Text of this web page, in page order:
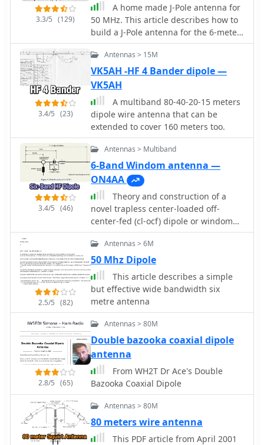
wave on 14.150MHz with a 0.97
velocity coefficient, acts as an
impedance transformer across other
bands, aiming for multiband
higher frequencies, the G5RV
demonstrates improved gain
compared to a standard dipole,
attributed to the _collinear effect_
from multiple 1/2-waves along the
wire. The original design sought a
multiband solution for limited spaces,
often requiring an Antenna Tuning
Unit (ATU) for effective operation
across bands like 80, 40, 30, and 20m,
particularly with modern solid-state
PAs. Variants, such as the F8CI
modification, incorporate a 1/4 current
balun at the stub line's base for
symmetrical-to-asymmetrical
transition, known as a _remote balun_.
Proper flat-top or inverted-V
installation is critical for maintaining
symmetry and collinear gain, with
inverted-V apex angles below 120°
progressively diminishing higher-
band performance.
3.3/5 (129)
A home made J-Pole antenna for
50 MHz. This article describes how to
build a J-Pole antenna for the 6-meter
amateur radio band. It's a good choice
for those who want an antenna with
better performance than a simple
wire dipole, but at a lower cost than
buying a commercial antenna. The
project requires soldering copper
pipes and some specific materials, but
can be built in a day
3.4/5 (23)
Antennas > 15M
VK5AH -HF 4 Bander dipole —
VK5AH
A multiband 80-40-20-15 meters
dipole wire antenna that can be
extended to cover 160 meters too.
3.4/5 (46)
Antennas > Multiband
6-Band Windom antenna —
ON4AA
Theory and construction of a
novel trapless center-loaded off-
center-fed (cl-ocf) dipole or windom
antenna for the 80, 40, 30, 20, 15 and
10m hf amateur radio bands
2.5/5 (82)
Antennas > 6M
50 Mhz Dipole
This article describes a simple
but effective wide bandwidth six
metre antenna
2.8/5 (65)
Antennas > 80M
Double bazooka coaxial dipole
antenna
From WH2T Dr Ace's Double
Bazooka Coaxial Dipole
Antennas > 80M
80 meters wire antenna
This PDF article from April 2001